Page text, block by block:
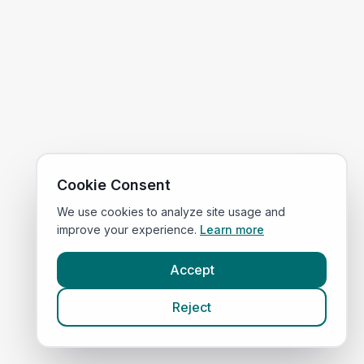
Cookie Consent
We use cookies to analyze site usage and
improve your experience. Learn more
Accept
Reject